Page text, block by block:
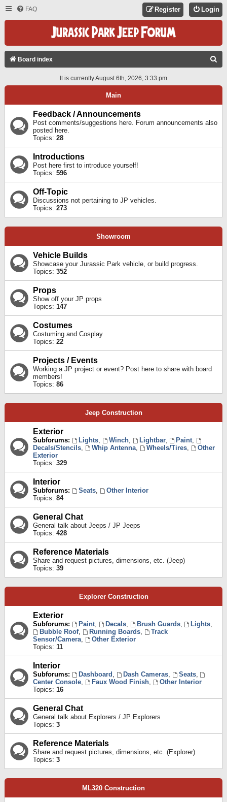
FAQ Login
Register
Board index
A
It is currently August 6th, 2026, 3:33 pm
Main
Feedback / Announcements
Post comments/suggestions here. Forum announcements also
posted here.
Topics: 28
Introductions
Post here first to introduce yourself!
Topics: 596
Off-Topic
Discussions not pertaining to JP vehicles.
Topics: 273
Showroom
Vehicle Builds
Showcase your Jurassic Park vehicle, or build progress.
Topics: 352
Props
Show off your JP props
Topics: 147
Costumes
Costuming and Cosplay
Topics: 22
Projects / Events
Working a JP project or event? Post here to share with board
members!
Topics: 86
Jeep Construction
Exterior
Subforums: Lights, Winch, Lightbar, Paint,
Decals/Stencils, Whip Antenna, Wheels/Tires,
Other
Exterior
Topics: 329
Interior
Subforums: Seats,
Other Interior
Topics: 84
General Chat
General talk about Jeeps / JP Jeeps
Topics: 428
Reference Materials
Share and request pictures, dimensions, etc. (Jeep)
Topics: 39
Explorer Construction
Exterior
Subforums: Paint, Decals, Brush Guards, Lights,
Bubble Roof, Running Boards,
Track
Sensor/Camera,
Other Exterior
Topics: 11
Interior
Subforums: Dashboard , Dash Cameras, Seats,
Center Console, Faux Wood Finish,
Other Interior
Topics: 16
General Chat
General talk about Explorers / JP Explorers
Topics: 3
Reference Materials
Share and request pictures, dimensions, etc. (Explorer)
Topics: 3
ML320 Construction